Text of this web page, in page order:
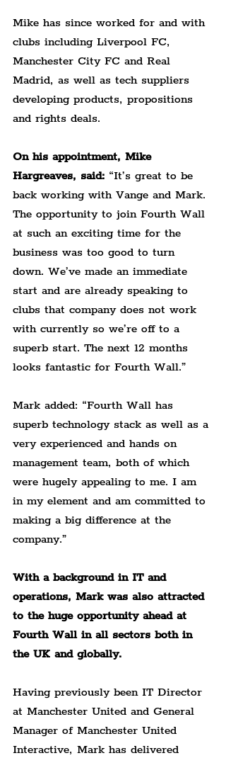
Mike has since worked for and with
clubs including Liverpool FC,
Manchester City FC and Real
Madrid, as well as tech suppliers
developing products, propositions
and rights deals.
On his appointment, Mike
Hargreaves, said: “It’s great to be
back working with Vange and Mark.
The opportunity to join Fourth Wall
at such an exciting time for the
business was too good to turn
down. We’ve made an immediate
start and are already speaking to
clubs that company does not work
with currently so we’re off to a
superb start. The next 12 months
looks fantastic for Fourth Wall.”
Mark added: “Fourth Wall has
superb technology stack as well as a
very experienced and hands on
management team, both of which
were hugely appealing to me. I am
in my element and am committed to
making a big difference at the
company.”
With a background in IT and
operations, Mark was also attracted
to the huge opportunity ahead at
Fourth Wall in all sectors both in
the UK and globally.
Having previously been IT Director
at Manchester United and General
Manager of Manchester United
Interactive, Mark has delivered